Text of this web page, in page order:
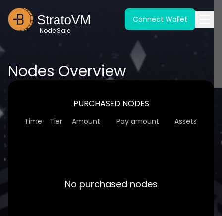
Node Sale
Connect Wallet
Nodes Overview
PURCHASED NODES
Time Tier Amount Pay amount Assets
No purchased nodes